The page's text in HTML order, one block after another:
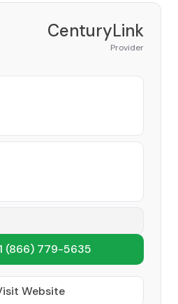
CenturyLink
Provider
(866) 779-5635
Website